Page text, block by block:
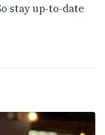
stay up-to-date